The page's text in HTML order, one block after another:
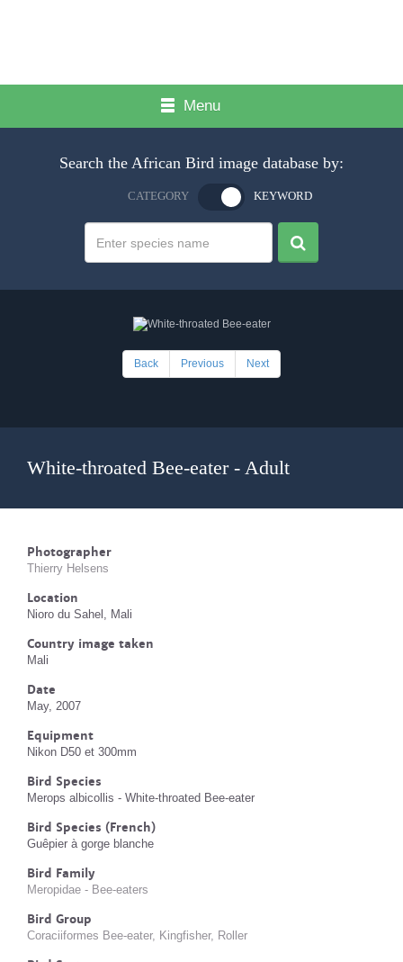
Menu
Search the African Bird image database by:
CATEGORY KEYWORD
Back Previous Next
White-throated Bee-eater - Adult
Photographer
Thierry Helsens
Location
Nioro du Sahel, Mali
Country image taken
Mali
Date
May, 2007
Equipment
Nikon D50 et 300mm
Bird Species
Merops albicollis - White-throated Bee-eater
Bird Species (French)
Guêpier à gorge blanche
Bird Family
Meropidae - Bee-eaters
Bird Group
Coraciiformes Bee-eater, Kingfisher, Roller